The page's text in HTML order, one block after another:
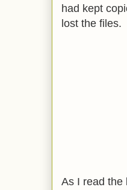
had kept
lost the files.
As I read the